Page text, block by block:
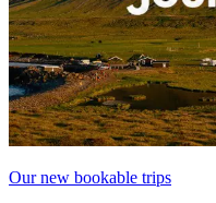
Our new bookable trips